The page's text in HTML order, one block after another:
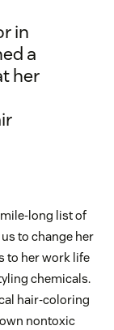
in
a
her
mile-long list of
to change her
to her work life
chemicals.
hair-coloring
nontoxic